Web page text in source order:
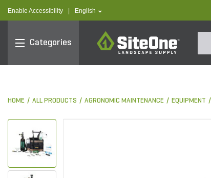
Enable Accessibility text.language
English
Categories
SiteOne
HOME ALL PRODUCTS AGRONOMIC MAINTENANCE EQUIPMENT